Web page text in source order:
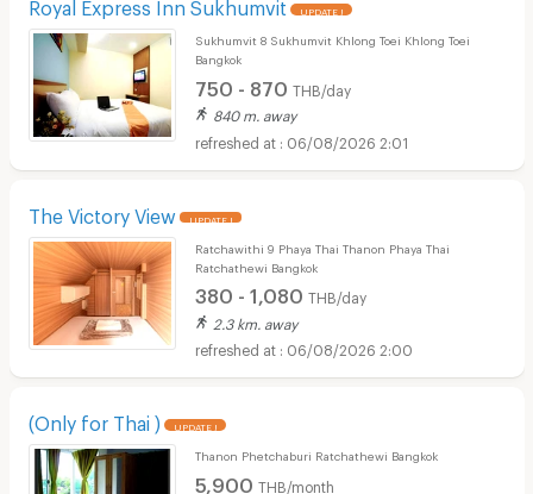
Royal Express Inn Sukhumvit UPDATE !
Sukhumvit 8 Sukhumvit Khlong Toei Khlong Toei
Bangkok
750 - 870 THB/day
840 m. away
06/08/2026 2:01
The Victory View UPDATE !
Ratchawithi 9 Phaya Thai Thanon Phaya Thai
Ratchathewi Bangkok
380 - 1,080 THB/day
2.3 km. away
06/08/2026 2:00
(Only for Thai ) UPDATE !
Thanon Phetchaburi Ratchathewi Bangkok
5,900 THB/month